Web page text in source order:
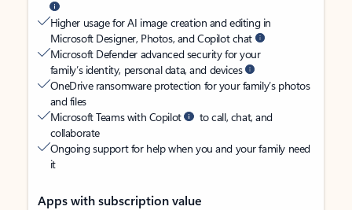
Higher usage for AI image creation and editing in
Microsoft Designer, Photos, and Copilot chat
Microsoft Defender advanced security for your
family’s identity, personal data, and devices
OneDrive ransomware protection for your family’s photos
and files
Microsoft Teams with Copilot
to call, chat, and
collaborate
Ongoing support for help when you and your family need
it
Apps with subscription value